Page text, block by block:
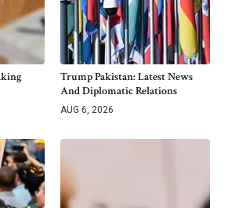
Trump Pakistan: Latest News
And Diplomatic Relations
AUG 6, 2026